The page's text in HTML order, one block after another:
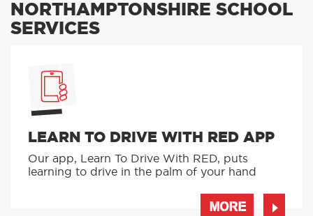
NORTHAMPTONSHIRE SCHOOL
SERVICES
LEARN TO DRIVE WITH RED APP
Our app, Learn To Drive With RED, puts
learning to drive in the palm of your hand
MORE